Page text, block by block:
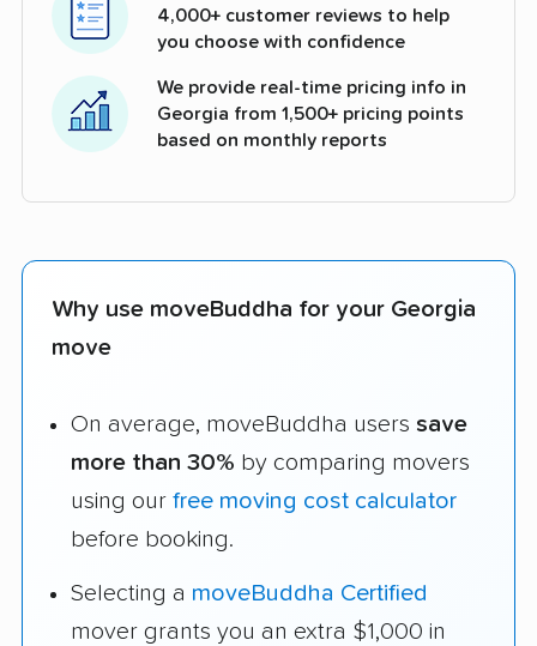
4,000+ customer reviews to help
you choose with confidence
We provide real-time pricing info in
Georgia from 1,500+ pricing points
based on monthly reports
Why use moveBuddha for your Georgia
move
On average, moveBuddha users save
more than 30% by comparing movers
using our free moving cost calculator
before booking.
Selecting a moveBuddha Certified
mover grants you an extra $1,000 in